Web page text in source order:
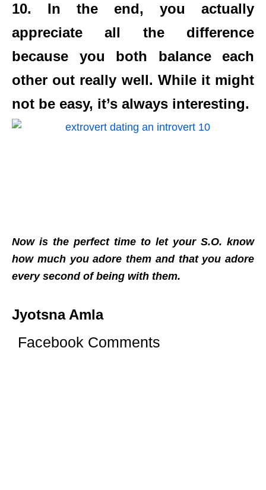
10. In the end, you actually
appreciate all the difference
because you both balance each
other out really well. While it might
not be easy, it’s always interesting.
Now is the perfect time to let your S.O. know
how much you adore them and that you adore
every second of being with them.
Jyotsna Amla
Facebook Comments